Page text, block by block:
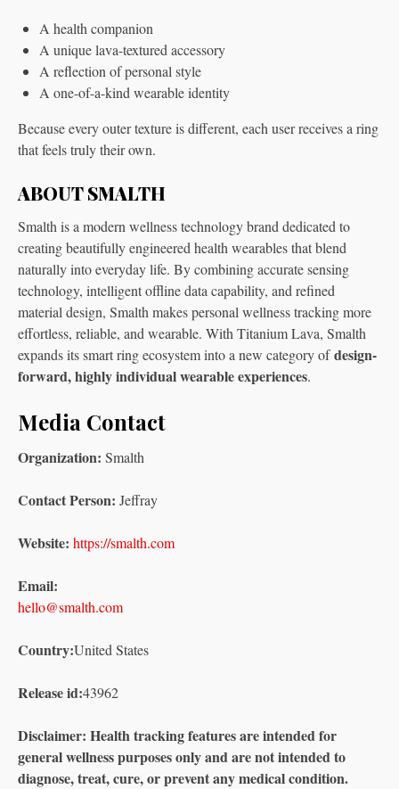
A health companion
A unique lava-textured accessory
A reflection of personal style
A one-of-a-kind wearable identity
Because every outer texture is different, each user receives a ring
that feels truly their own.
ABOUT SMALTH
Smalth is a modern wellness technology brand dedicated to
creating beautifully engineered health wearables that blend
naturally into everyday life. By combining accurate sensing
technology, intelligent offline data capability, and refined
material design, Smalth makes personal wellness tracking more
effortless, reliable, and wearable. With Titanium Lava, Smalth
expands its smart ring ecosystem into a new category ofdesign-
forward, highly individual wearable experiences.
Media Contact
Organization: Smalth
Contact Person: Jeffray
Website: https://smalth.com
Email:
hello@smalth.com
Country:United States
Release id:43962
Disclaimer: Health tracking features are intended for
general wellness purposes only and are not intended to
diagnose, treat, cure, or prevent any medical condition.